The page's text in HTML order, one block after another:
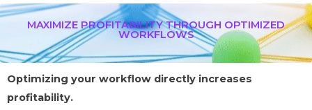
MAXIMIZE PROFITABILITY THROUGH OPTIMIZED
WORKFLOWS
Optimizing your workflow directly increases
profitability.